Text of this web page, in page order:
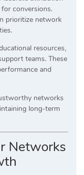
conversions.
prioritize network
resources,
teams. These
and
networks
long-term
Networks